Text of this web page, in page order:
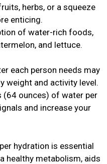
herbs, or a squeeze
enticing.
of water-rich foods,
and lettuce.
each person needs may
weight and activity level.
(64 ounces) of water per
and increase your
hydration is essential
healthy metabolism, aids